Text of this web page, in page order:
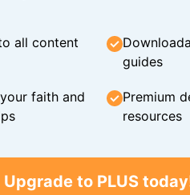
all content
guides
faith and
Premium
resources
Upgrade to PLUS